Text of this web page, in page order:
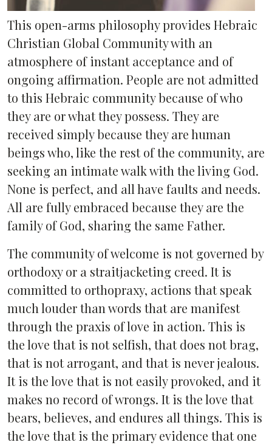
This open-arms philosophy provides Hebraic
Christian Global Community with an
atmosphere of instant acceptance and of
ongoing affirmation. People are not admitted
to this Hebraic community because of who
they are or what they possess. They are
received simply because they are human
beings who, like the rest of the community, are
seeking an intimate walk with the living God.
None is perfect, and all have faults and needs.
All are fully embraced because they are the
family of God, sharing the same Father.
The community of welcome is not governed by
orthodoxy or a straitjacketing creed. It is
committed to orthopraxy, actions that speak
much louder than words that are manifest
through the praxis of love in action. This is
the love that is not selfish, that does not brag,
that is not arrogant, and that is never jealous.
It is the love that is not easily provoked, and it
makes no record of wrongs. It is the love that
bears, believes, and endures all things. This is
the love that is the primary evidence that one